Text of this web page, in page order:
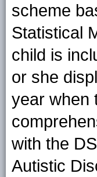
scheme
Statistical
child is
or she
year when
with the
Autistic